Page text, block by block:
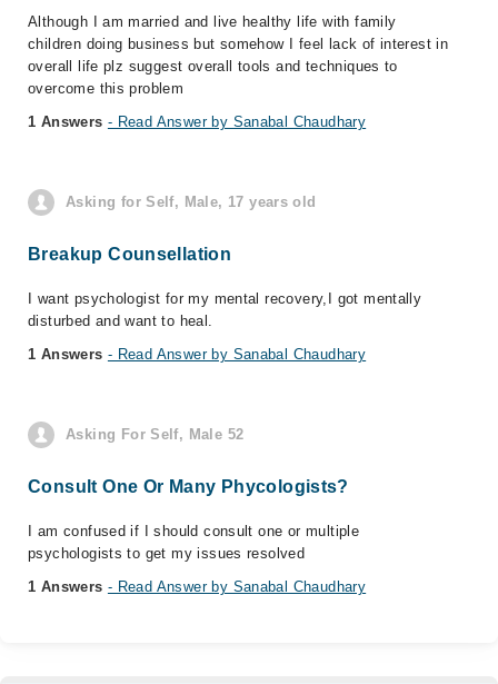
Although I am married and live healthy life with family
children doing business but somehow I feel lack of interest in
overall life plz suggest overall tools and techniques to
overcome this problem
1 Answers - Read Answer by Sanabal Chaudhary
Asking for Self, Male, 17 years old
Breakup Counsellation
I want psychologist for my mental recovery,I got mentally
disturbed and want to heal.
1 Answers - Read Answer by Sanabal Chaudhary
Asking For Self, Male 52
Consult One Or Many Phycologists?
I am confused if I should consult one or multiple
psychologists to get my issues resolved
1 Answers - Read Answer by Sanabal Chaudhary